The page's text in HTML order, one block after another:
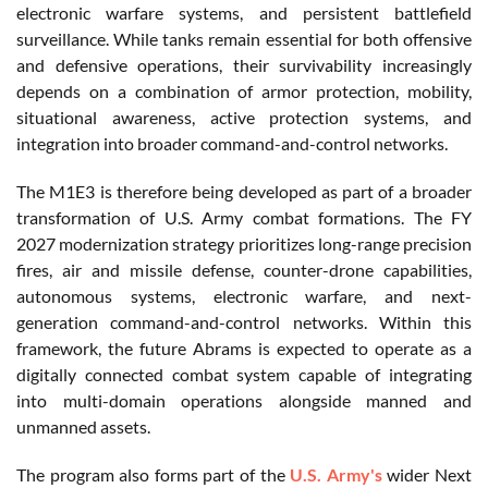
electronic warfare systems, and persistent battlefield
surveillance. While tanks remain essential for both offensive
and defensive operations, their survivability increasingly
depends on a combination of armor protection, mobility,
situational awareness, active protection systems, and
integration into broader command-and-control networks.
The M1E3 is therefore being developed as part of a broader
transformation of U.S. Army combat formations. The FY
2027 modernization strategy prioritizes long-range precision
fires, air and missile defense, counter-drone capabilities,
autonomous systems, electronic warfare, and next-
generation command-and-control networks. Within this
framework, the future Abrams is expected to operate as a
digitally connected combat system capable of integrating
into multi-domain operations alongside manned and
unmanned assets.
The program also forms part of the U.S. Army'swider Next